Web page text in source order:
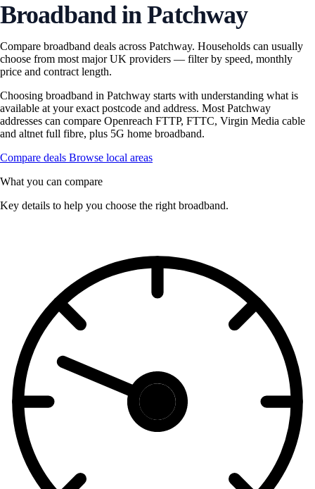
Broadband in Patchway
Compare broadband deals across Patchway. Households can usually
choose from most major UK providers — filter by speed, monthly
price and contract length.
Choosing broadband in Patchway starts with understanding what is
available at your exact postcode and address. Most Patchway
addresses can compare Openreach FTTP, FTTC, Virgin Media cable
and altnet full fibre, plus 5G home broadband.
Compare deals Browse local areas
What you can compare
Key details to help you choose the right broadband.